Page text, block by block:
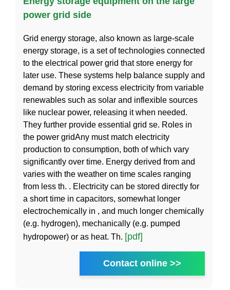
power grid side
Grid energy storage, also known as large-scale
energy storage, is a set of technologies connected
to the electrical power grid that store energy for
later use. These systems help balance supply and
demand by storing excess electricity from variable
renewables such as solar and inflexible sources
like nuclear power, releasing it when needed.
They further provide essential grid se. Roles in
the power gridAny must match electricity
production to consumption, both of which vary
significantly over time. Energy derived from and
varies with the weather on time scales ranging
from less th. . Electricity can be stored directly for
a short time in capacitors, somewhat longer
electrochemically in , and much longer chemically
(e.g. hydrogen), mechanically (e.g. pumped
hydropower) or as heat. Th. [pdf]
Contact online >>